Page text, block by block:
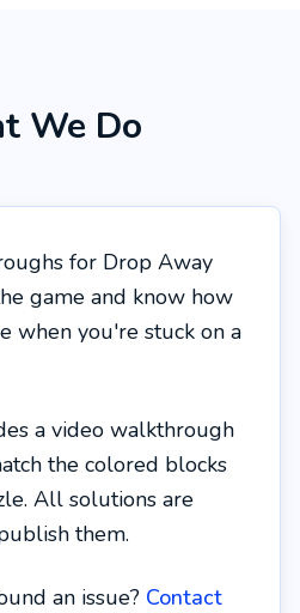
We Do
for Drop Away
game and know how
when you're stuck on a
a video walkthrough
the colored blocks
All solutions are
them.
an issue? Contact